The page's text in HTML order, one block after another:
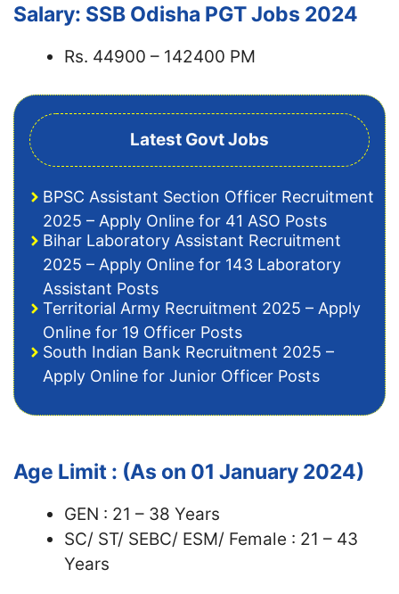
Salary: SSB Odisha PGT Jobs 2024
Rs. 44900 – 142400 PM
Latest Govt Jobs
BPSC Assistant Section Officer Recruitment
2025 – Apply Online for 41 ASO Posts
Bihar Laboratory Assistant Recruitment
2025 – Apply Online for 143 Laboratory
Assistant Posts
Territorial Army Recruitment 2025 – Apply
Online for 19 Officer Posts
South Indian Bank Recruitment 2025 –
Apply Online for Junior Officer Posts
Age Limit : (As on 01 January 2024)
GEN : 21 – 38 Years
SC/ ST/ SEBC/ ESM/ Female : 21 – 43
Years